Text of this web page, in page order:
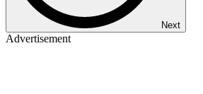
Next
Advertisement